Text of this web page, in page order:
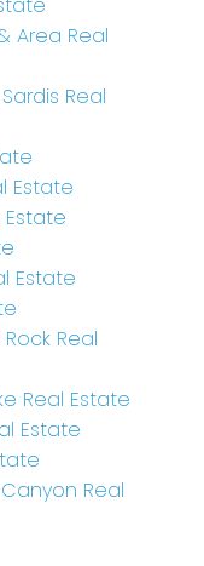
Area Real
Real
Estate
Estate
Estate
Real
Real Estate
Estate
Real